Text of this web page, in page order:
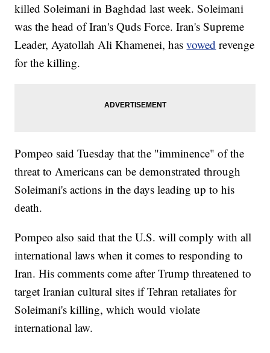
killed Soleimani in Baghdad last week. Soleimani
was the head of Iran's Quds Force. Iran's Supreme
Leader, Ayatollah Ali Khamenei, hasvowed revenge
for the killing.
Pompeo said Tuesday that the "imminence" of the
threat to Americans can be demonstrated through
Soleimani's actions in the days leading up to his
death.
Pompeo also said that the U.S. will comply with all
international laws when it comes to responding to
Iran. His comments come after Trump threatened to
target Iranian cultural sites if Tehran retaliates for
Soleimani's killing, which would violate
international law.